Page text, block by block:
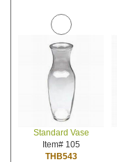
Standard Vase
Item# 105
THB543